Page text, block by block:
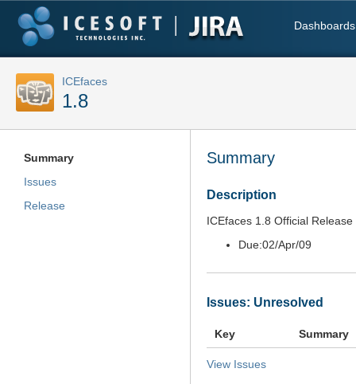
Dashboards
ICEfaces
1.8
Summary
Issues
Release
Summary
Description
ICEfaces 1.8 Official Release
Due:02/Apr/09
Issues: Unresolved
Key Summary
View Issues